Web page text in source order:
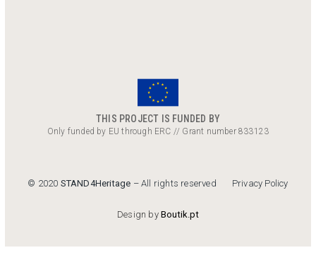
THIS PROJECT IS FUNDED BY
Only funded by EU through ERC // Grant number 833123
© 2020 STAND4Heritage – All rights reserved Privacy Policy
Design byBoutik.pt